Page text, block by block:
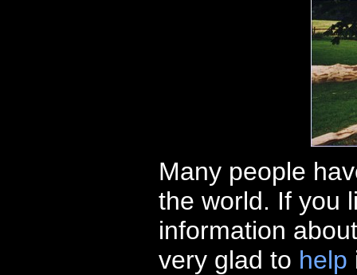
Many people
the world. If you
information
very glad to help